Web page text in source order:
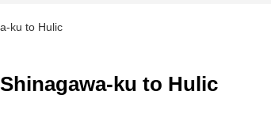
ku to Hulic
ku to Hulic